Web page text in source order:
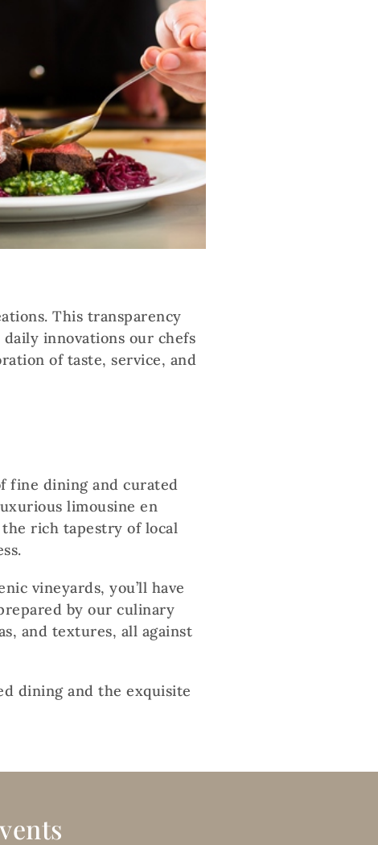
This transparency
innovations our chefs
of taste, service, and
fine dining and curated
limousine en
rich tapestry of local
vineyards, you’ll have
by our culinary
and textures, all against
dining and the exquisite